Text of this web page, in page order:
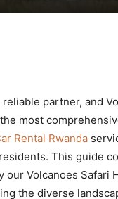
partner, and
most
Rental Rwanda
This guide
Volcanoes Safari
the diverse